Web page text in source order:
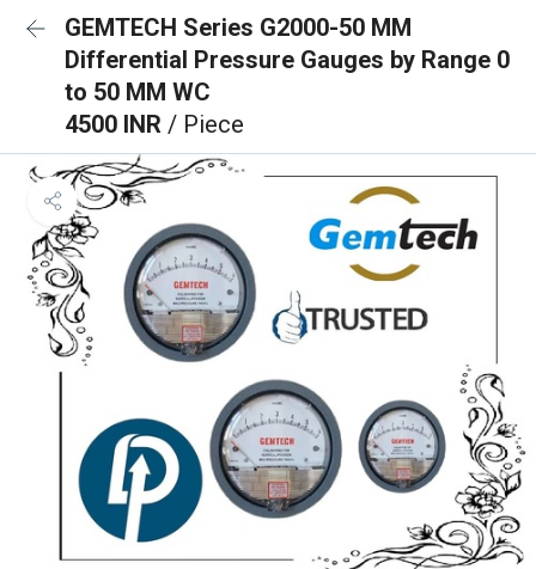
GEMTECH Series G2000-50 MM
Differential Pressure Gauges by Range 0
to 50 MM WC
4500 INR / Piece